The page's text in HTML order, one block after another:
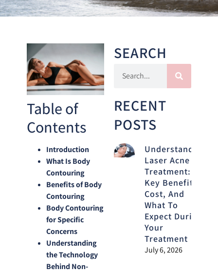
Table of
Contents
Introduction
What Is Body
Contouring
Benefits of Body
Contouring
Body Contouring
for Specific
Concerns
Understanding
the Technology
Behind Non-
SEARCH
RECENT
POSTS
Understanding
Laser Acne
Treatment:
Key Benefits,
Cost, And
What To
Expect During
Your
Treatment
July 6, 2026